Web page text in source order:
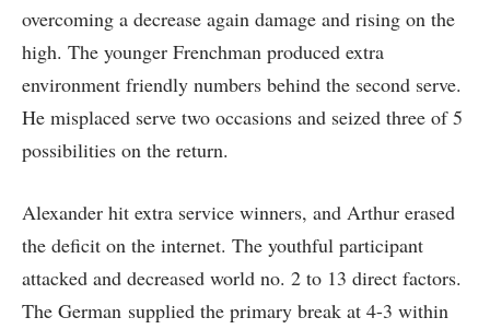
overcoming a decrease again damage and rising on the
high. The younger Frenchman produced extra
environment friendly numbers behind the second serve.
He misplaced serve two occasions and seized three of 5
possibilities on the return.
Alexander hit extra service winners, and Arthur erased
the deficit on the internet. The youthful participant
attacked and decreased world no. 2 to 13 direct factors.
The German supplied the primary break at 4-3 within